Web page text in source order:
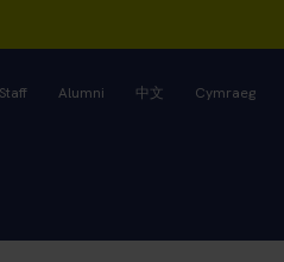
Staff Alumni 中文 Cymraeg